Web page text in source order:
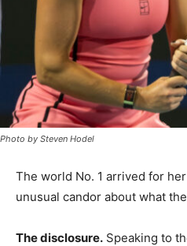
Photo by Steven Hodel
The world No. 1 arrived for
unusual candor about what
The disclosure. Speaking to